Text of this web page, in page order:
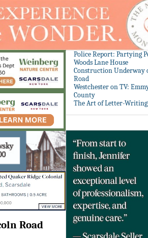
Road
Police Report: Partying
Woods Lane House
Construction Underway
Road
Westchester on TV:
County
The Art of Letter-